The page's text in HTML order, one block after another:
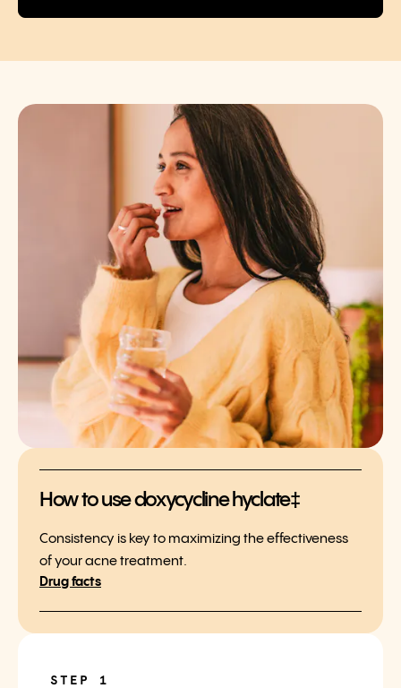
How to use doxycycline hyclate‡
Consistency is key to maximizing the effectiveness
of your acne treatment.
Drug facts
STEP 1